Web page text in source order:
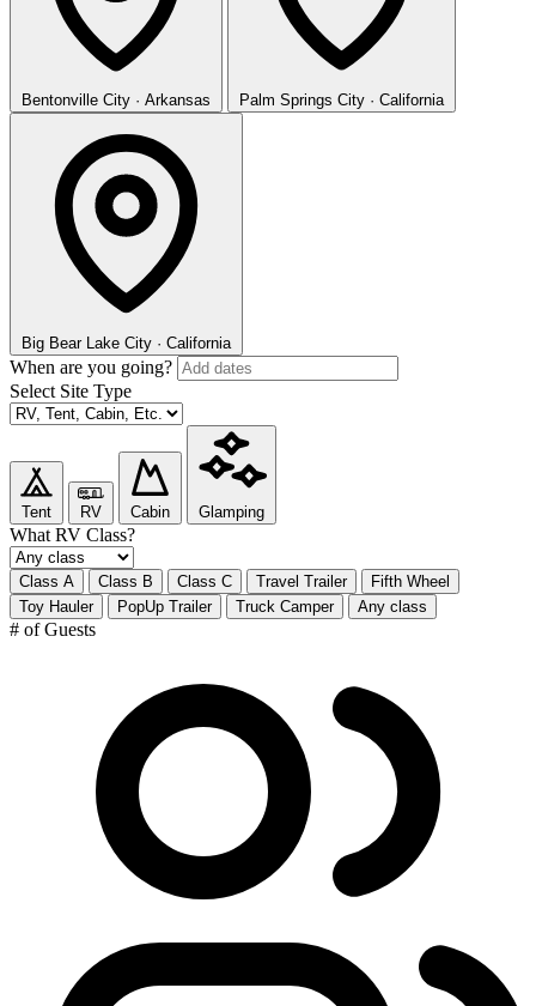
Bentonville City · Arkansas Palm Springs City · California
Big Bear Lake City · California
When are you going?
Select Site Type
Tent RV Cabin Glamping
What RV Class?
Class A Class B Class C Travel Trailer
Fifth Wheel
Toy Hauler
PopUp Trailer Truck Camper Any class
# of Guests